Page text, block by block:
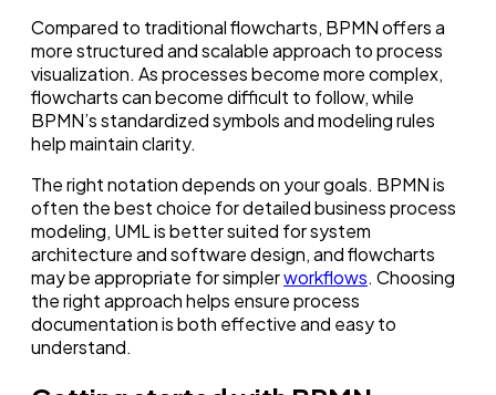
Compared to traditional flowcharts, BPMN offers a
more structured and scalable approach to process
visualization. As processes become more complex,
flowcharts can become difficult to follow, while
BPMN’s standardized symbols and modeling rules
help maintain clarity.
The right notation depends on your goals. BPMN is
often the best choice for detailed business process
modeling, UML is better suited for system
architecture and software design, and flowcharts
may be appropriate for simplerworkflows. Choosing
the right approach helps ensure process
documentation is both effective and easy to
understand.